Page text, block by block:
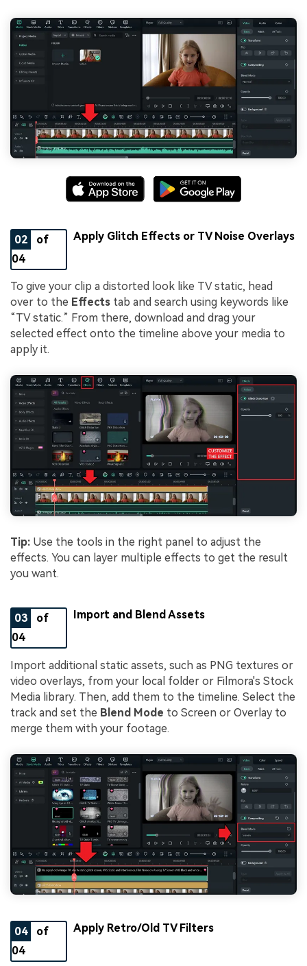
02
of
04
Apply Glitch Effects or TV Noise Overlays
To give your clip a distorted look like TV static, head
over to the Effects tab and search using keywords like
“TV static.” From there, download and drag your
selected effect onto the timeline above your media to
apply it.
Tip: Use the tools in the right panel to adjust the
effects. You can layer multiple effects to get the result
you want.
03
of
04
Import and Blend Assets
Import additional static assets, such as PNG textures or
video overlays, from your local folder or Filmora's Stock
Media library. Then, add them to the timeline. Select the
track and set the Blend Mode to Screen or Overlay to
merge them with your footage.
04
of
04
Apply Retro/Old TV Filters